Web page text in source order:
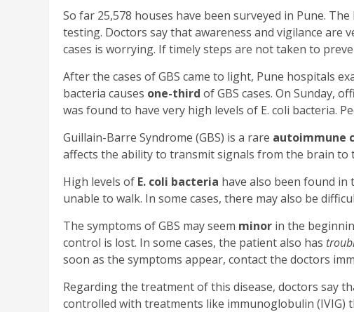
So far 25,578 houses have been surveyed in Pune.
testing. Doctors say that awareness and vigilance are
cases is worrying. If timely steps are not taken to
After the cases of GBS came to light, Pune hospitals
bacteria causes one-third of GBS cases. On Sunday,
was found to have very high levels of E. coli bacteria.
Guillain-Barre Syndrome (GBS) is a rare autoimmune
affects the ability to transmit signals from the brain to
High levels of E. coli bacteria have also been found in
unable to walk. In some cases, there may also be
The symptoms of GBS may seem minor in the
control is lost. In some cases, the patient also has
soon as the symptoms appear, contact the doctors
Regarding the treatment of this disease, doctors say
controlled with treatments like immunoglobulin (IVIG)